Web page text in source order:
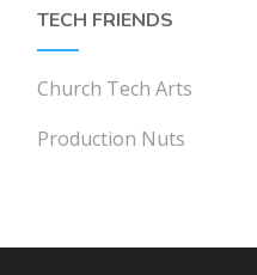
TECH FRIENDS
Church Tech Arts
Production Nuts